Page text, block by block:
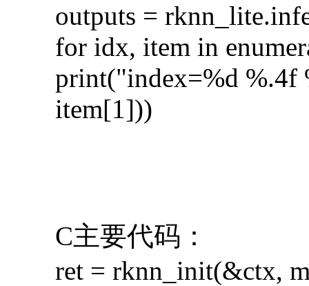
outputs =
for idx, item in
print("index=%d
item[1]))
C主要代码：
ret = rknn_init(&ctx,